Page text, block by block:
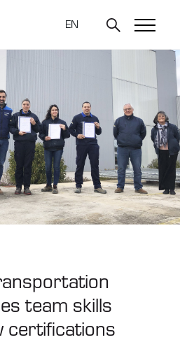
EN
team skills
certifications